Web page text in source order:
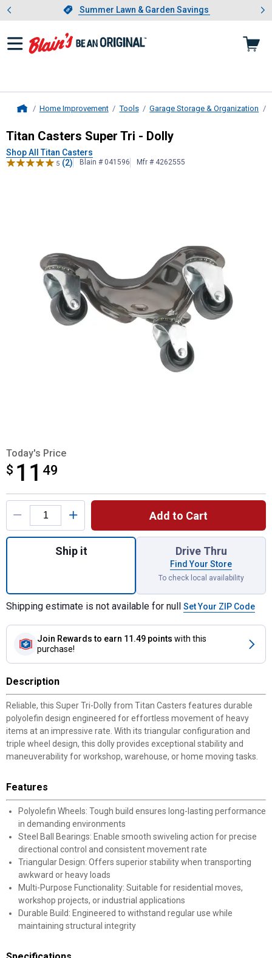
Slide 1 of 4.Summer Lawn & Garden Savings
Summer Lawn & Garden Savings
Showing slide 1 of 4: Summer
Home Improvement Tools Garage Storage & Organization
Titan CastersSuper Tri - Dolly
Titan Casters Super Tri - Dolly
Shop All Titan Casters
5 (2) Blain # 041596 Mfr # 4262555
Today's Price
$ 11 49
$11.49
Product Options
Add to Cart
Quantity: 1, Super Tri - Dolly for shipping
Ship it Drive Thru
Find Your Store
To check local availability
Shipping estimate is not available for null Set Your ZIP Code
Join Rewards to earn 11.49 points with this
purchase!
Description
Reliable, this Super Tri-Dolly from Titan Casters features durable
polyolefin design engineered for effortless movement of heavy
items at an impressive rate. With its triangular configuration and
triple wheel design, this dolly provides exceptional stability and
maneuverability for workshop, warehouse, or home moving tasks.
Features
Polyolefin Wheels: Tough build ensures long-lasting performance
in demanding environments
Steel Ball Bearings: Enable smooth swiveling action for precise
directional control and consistent movement rate
Triangular Design: Offers superior stability when transporting
awkward or heavy loads
Multi-Purpose Functionality: Suitable for residential moves,
workshop projects, or industrial applications
Durable Build: Engineered to withstand regular use while
maintaining structural integrity